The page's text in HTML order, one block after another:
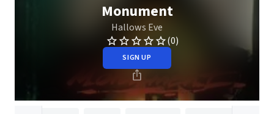
Monument
Hallows Eve
(0)
SIGN UP